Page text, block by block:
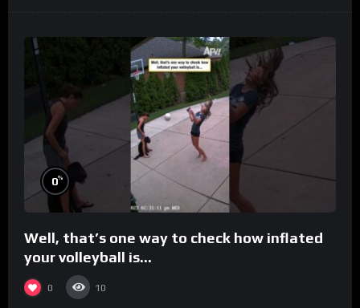
0%
Well, that’s one way to check how inflated
your volleyball is…
0 10